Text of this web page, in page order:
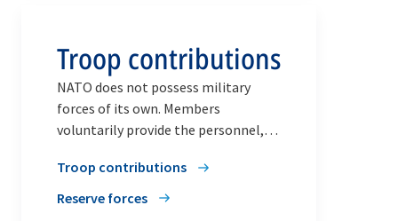
Troop contributions
NATO does not possess military
forces of its own. Members
voluntarily provide the personnel,
for any task.
Troop contributions
Reserve forces